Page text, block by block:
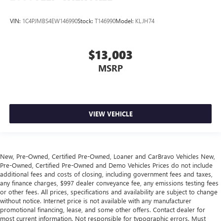
head. This provides greater neck protection in the event
: Leather and chrome gear shifter
wheel gives you a comfortable and stylish grip.
upholstery
Front head restraint control: Manual front seat head
restraint control
Rear head restraint control: Manual rear seat head
restraint control
Manual rear side sunblinds - Shades of comfort. Manual
VIN: 1C4PJMBS4EW146990Stock: T146990Model: KLJH74
$13,003
MSRP
VIEW VEHICLE
New, Pre-Owned, Certified Pre-Owned, Loaner and CarBravo Vehicles New,
Pre-Owned, Certified Pre-Owned and Demo Vehicles Prices do not include
additional fees and costs of closing, including government fees and taxes,
any finance charges, $997 dealer conveyance fee, any emissions testing fees
or other fees. All prices, specifications and availability are subject to change
without notice. Internet price is not available with any manufacturer
promotional financing, lease, and some other offers. Contact dealer for
most current information. Not responsible for typographic errors. Must